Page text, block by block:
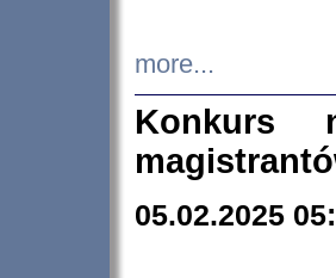
more...
Konkurs
05.02.2025